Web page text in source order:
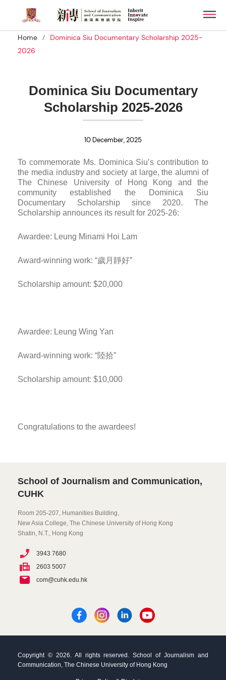
main
Home /
Dominica Siu Documentary Scholarship 2025-
2026
Dominica Siu Documentary
Scholarship 2025-2026
10 December, 2025
To commemorate Ms. Dominica Siu’s contribution to
the media industry and society at large, the alumni of
The Chinese University of Hong Kong and the
community established the Dominica Siu
Documentary Scholarship since 2020. The
Scholarship announces its result for 2025-26:
Awardee: Leung Minami Hoi Lam
Award-winning work: “歲月靜好”
Scholarship amount: $20,000
Awardee: Leung Wing Yan
Award-winning work: “陸拾”
Scholarship amount: $10,000
Congratulations to the awardees!
School of Journalism and Communication,
CUHK
Room 205-207, Humanities Building,
New Asia College, The Chinese University of Hong Kong
Shatin, N.T., Hong Kong
3943 7680
2603 5007
com@cuhk.edu.hk
Copyright © 2026. All rights reserved. School of Journalism and
Communication, The Chinese University of Hong Kong